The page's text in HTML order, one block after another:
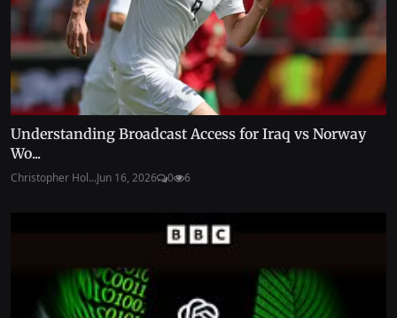
Understanding Broadcast Access for Iraq vs Norway
Wo...
Christopher Hol...Jun 16, 2026 0 6